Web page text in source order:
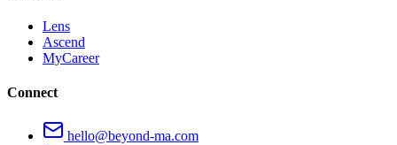
Lens
Ascend
MyCareer
Connect
hello@beyond-ma.com